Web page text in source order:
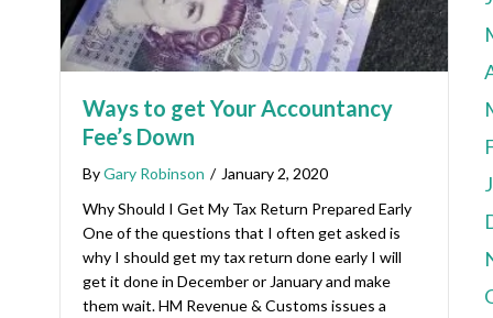
Ways to get Your Accountancy
Fee’s Down
ByGary Robinson / January 2, 2020
Why Should I Get My Tax Return Prepared Early
One of the questions that I often get asked is
why I should get my tax return done early I will
get it done in December or January and make
them wait. HM Revenue & Customs issues a